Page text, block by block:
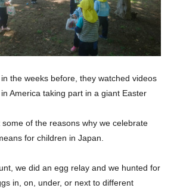
(Grade 1-9)
Company
the weeks before, they watched videos
America taking part in a giant Easter
of the reasons why we celebrate
for children in Japan.
we did an egg relay and we hunted for
in, on, under, or next to different